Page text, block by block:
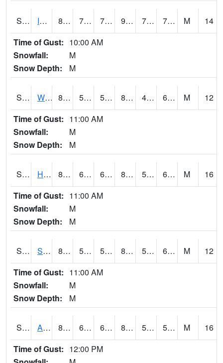
S2052 Isabela 86.7 72.3 72.3 97.287865 70.14206 76.68403 M
14
Time of Gust: 10:00 AM
Snowfall:
M
Snow Depth:
M
S2053 Wtars 86 59.9 59.9 84.33729 49.56956 62.382828 M
12
Time of Gust: 11:00 AM
Snowfall:
M
Snow Depth:
M
S2055 Hodges 87.6 63.7 63.7 86.2347 52.007423 60.109776 M
16
Time of Gust: 11:00 AM
Snowfall:
M
Snow Depth:
M
S2056 Stanley Farm 86.4 59 59 84.919075 52.450756 62.989098 M
12
Time of Gust: 11:00 AM
Snowfall:
M
Snow Depth:
M
S2057 AAMU-JTG 86.7 63.9 63.9 84.27997 50.690075 59.172554 M
16
Time of Gust: 12:00 PM